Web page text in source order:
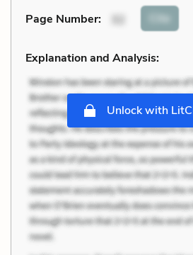
Page Number: 32 Cite
Explanation and Analysis:
Unlock with